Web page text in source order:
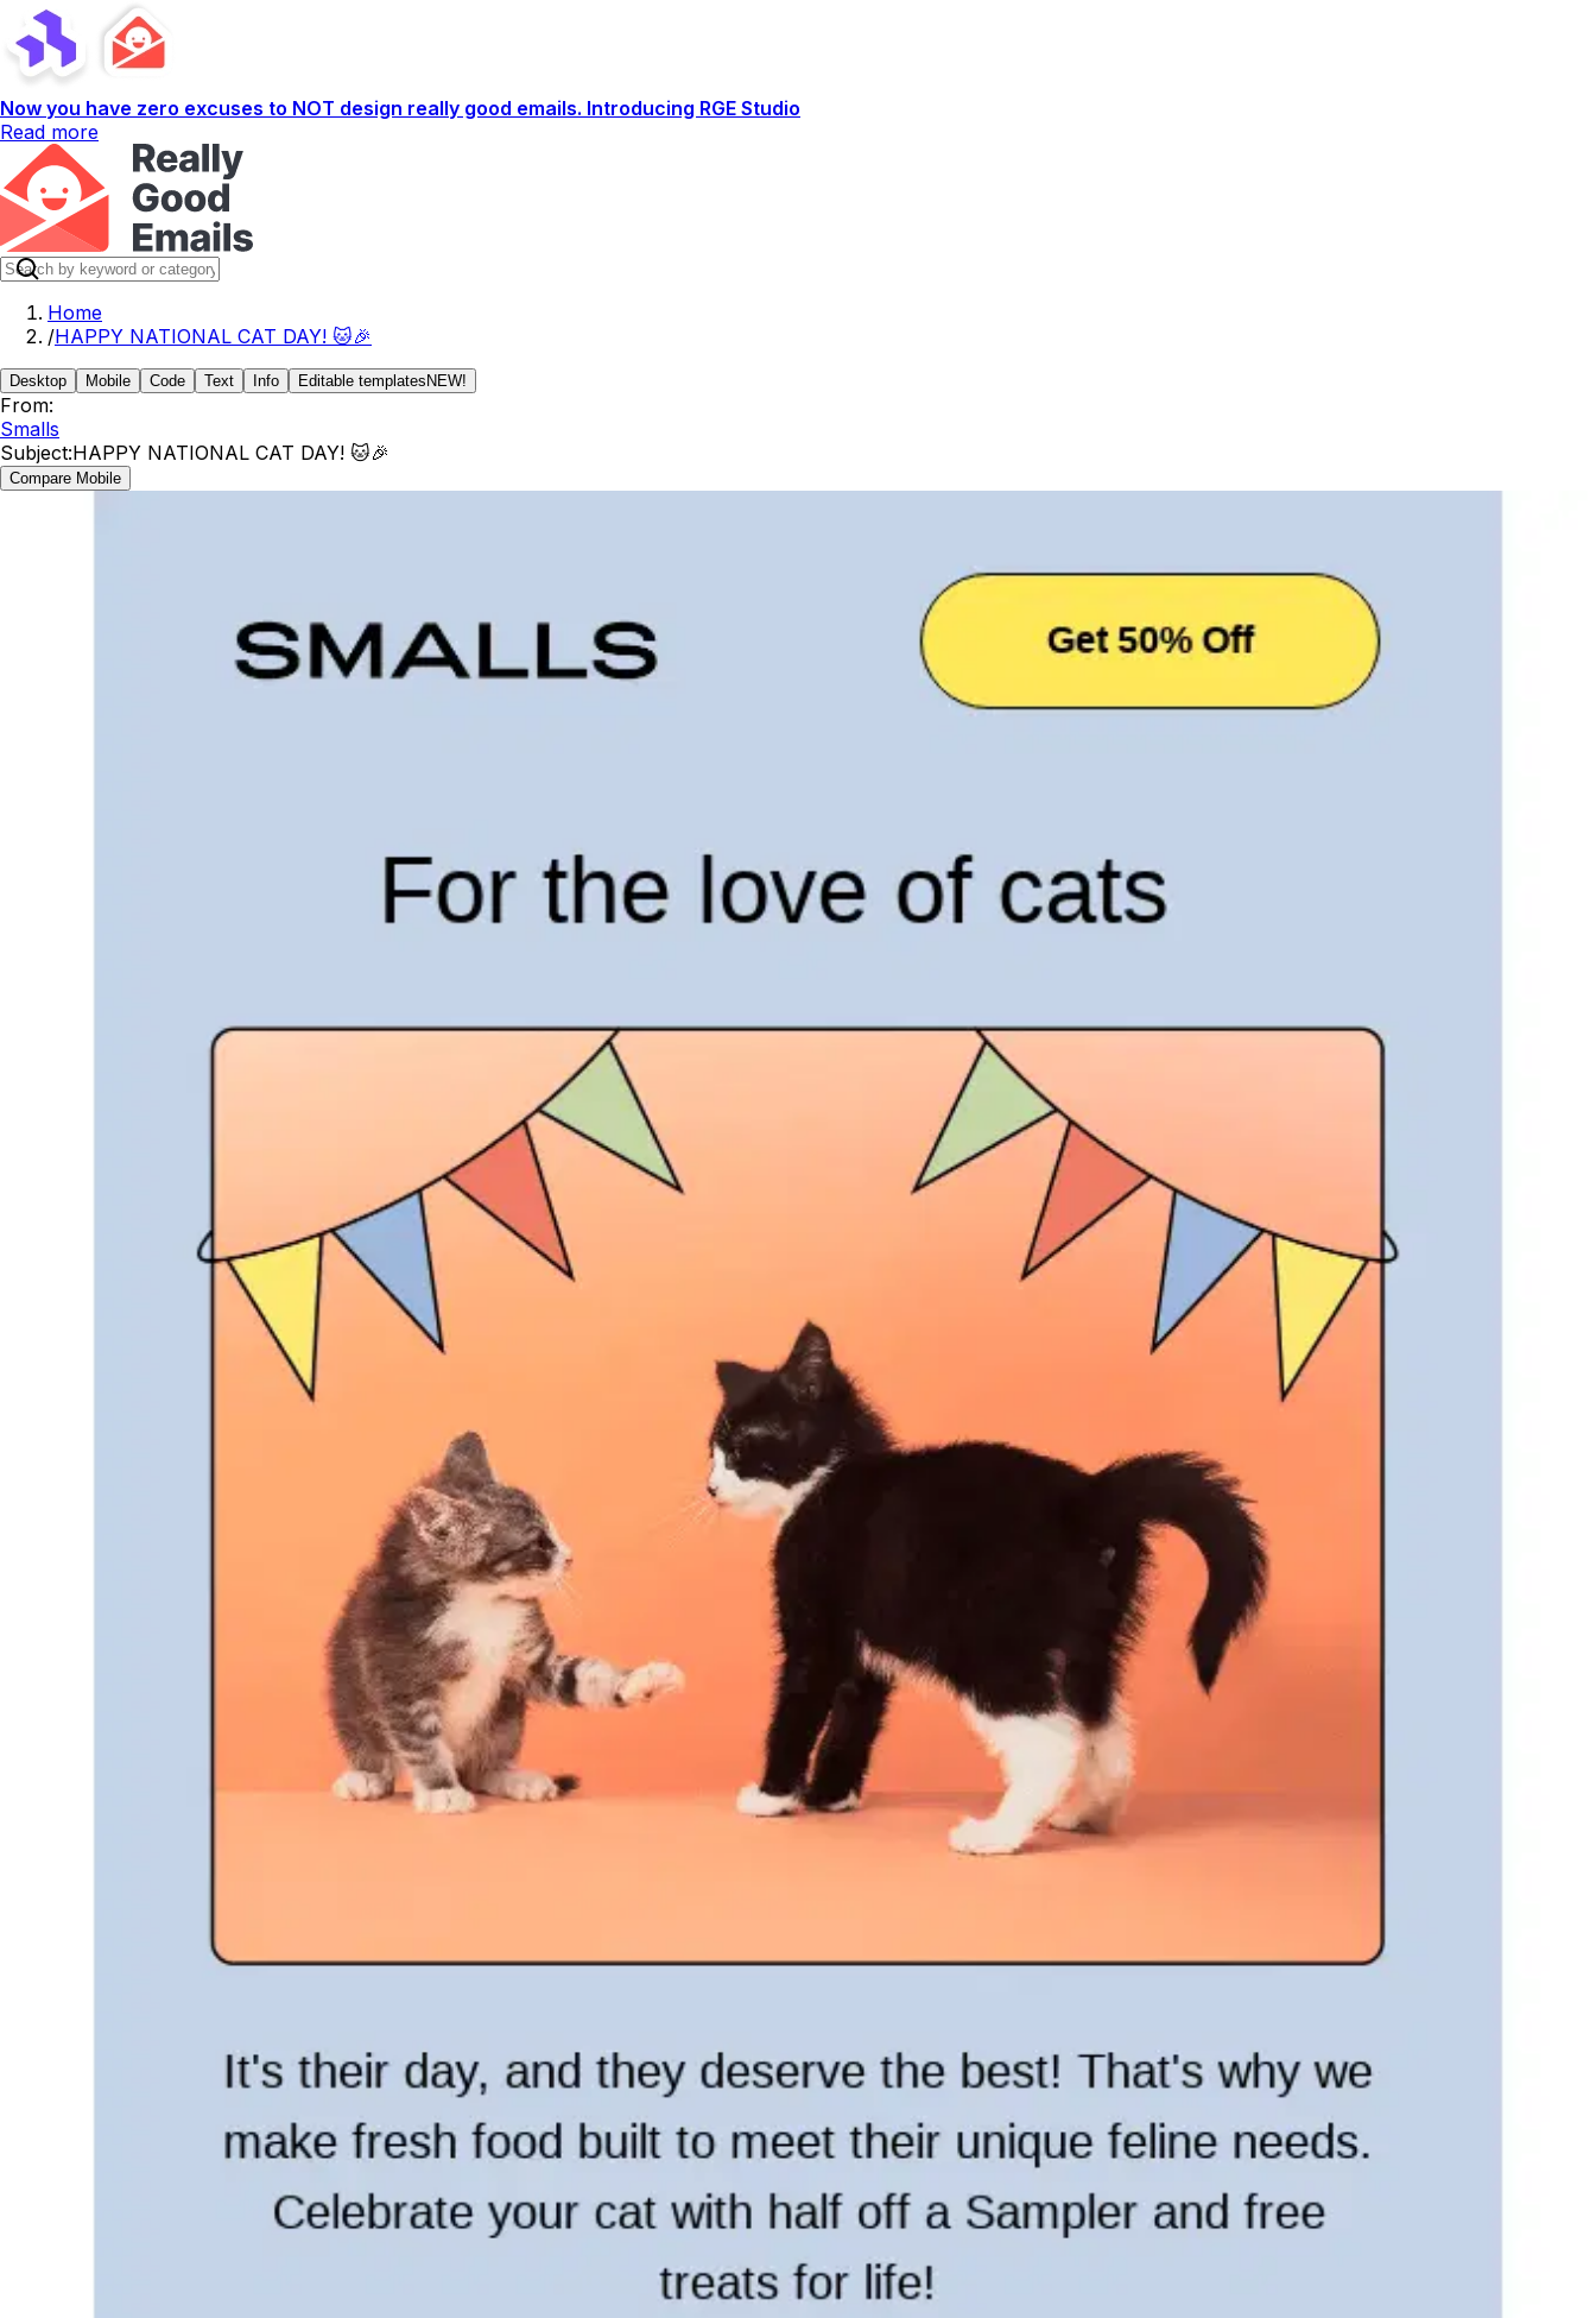
Now you have zero excuses to NOT design really good emails. Introducing RGE Studio
Read more
Home
/HAPPY NATIONAL CAT DAY! 🐱🎉
Desktop Mobile Code Text Info Editable templates NEW!
From:
Smalls
Subject:HAPPY NATIONAL CAT DAY! 🐱🎉
Compare Mobile